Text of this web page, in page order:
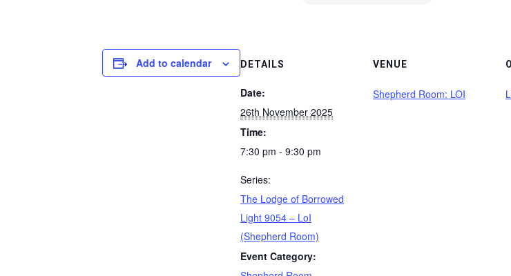
Add to calendar DETAILS
Date:
26th November 2025
Time:
7:30 pm - 9:30 pm
Series:
The Lodge of Borrowed
Light 9054 – LoI
(Shepherd Room)
Event Category:
VENUE
Shepherd Room: LOI